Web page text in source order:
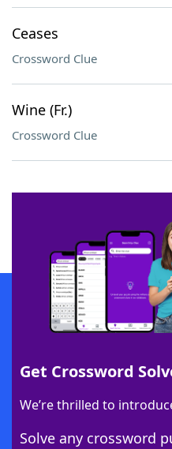
Ceases
Crossword Clue
Wine (Fr.)
Crossword Clue
Get Crossword
We’re thrilled to
Solve any crossword
SCRABBLE® and WORDS WITH
owners. These trademark owners are not
sponsor, LoveToKnow®, its products or its
this trademark onyourdictionary.com is for
Download
Download